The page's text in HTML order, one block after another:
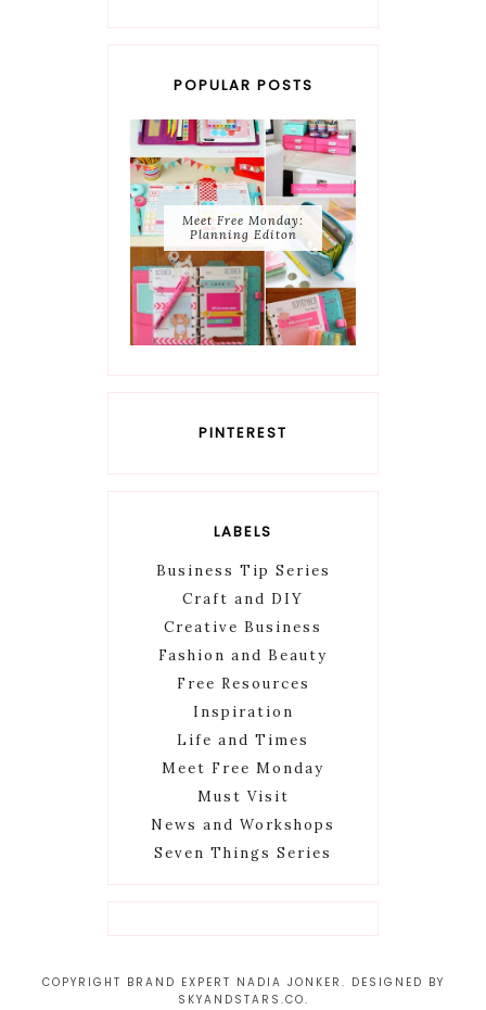
POPULAR POSTS
Meet Free Monday:
Planning Editon
PINTEREST
LABELS
Business Tip Series
Craft and DIY
Creative Business
Fashion and Beauty
Free Resources
Inspiration
Life and Times
Meet Free Monday
Must Visit
News and Workshops
Seven Things Series
COPYRIGHT BRAND EXPERT NADIA JONKER. DESIGNED BY
SKYANDSTARS.CO.